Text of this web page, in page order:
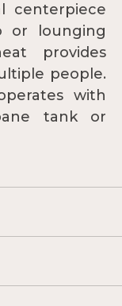
centerpiece
or lounging
provides
people.
with
tank or